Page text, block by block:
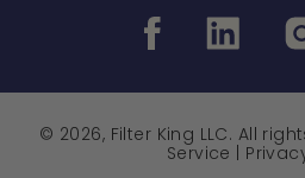
© 2026, Filter King LLC. All
Service |